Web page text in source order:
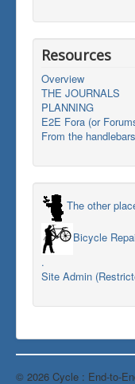
Resources
Overview
THE JOURNALS
PLANNING
E2E Fora (or
From the handlebars
The other
Bicycle
.
Site Admin
© 2026 Cycle : End-to-